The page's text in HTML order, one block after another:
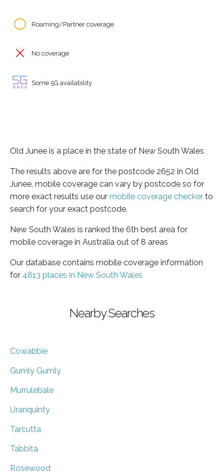
Roaming/Partner coverage
No coverage
Some 5G availability
Old Junee is a place in the state of New South Wales
The results above are for the postcode 2652 in Old
Junee, mobile coverage can vary by postcode so for
more exact results use our mobile coverage checker to
search for your exact postcode.
New South Wales is ranked the 6th best area for
mobile coverage in Australia out of 8 areas
Our database contains mobile coverage information
for 4813 places in New South Wales
Nearby Searches
Cowabbie
Gumly Gumly
Murrulebale
Uranquinty
Tarcutta
Tabbita
Rosewood